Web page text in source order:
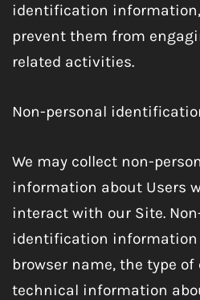
identification
prevent them from
related activities.
Non-personal
We may collect non-
information about Users
interact with our Site.
identification information
browser name, the type
technical information